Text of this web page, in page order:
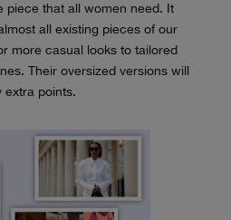
piece that all women need. It
all existing pieces of our
more casual looks to tailored
Their oversized versions will
extra points.